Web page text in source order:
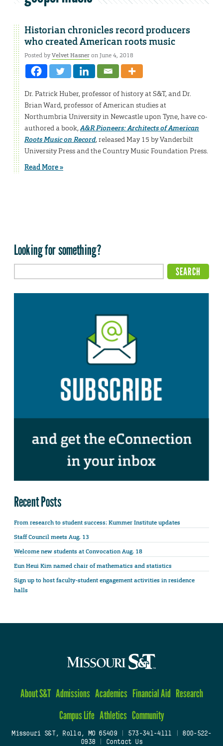
Historian chronicles record producers
who created American roots music
Posted byVelvet Hasneron June 4, 2018
Dr. Patrick Huber, professor of history at S&T, and Dr.
Brian Ward, professor of American studies at
Northumbria University in Newcastle upon Tyne, have co-
authored a book,A&R Pioneers: Architects of American
Roots Music on Record, released May 15 by Vanderbilt
University Press and the Country Music Foundation Press.
Read More »
Looking for something?
Recent Posts
From research to student success: Kummer Institute updates
Staff Council meets Aug. 13
Welcome new students at Convocation Aug. 18
Eun Heui Kim named chair of mathematics and statistics
Sign up to host faculty-student engagement activities in residence
halls
About S&T Admissions Academics Financial Aid Research
Campus Life Athletics Community
Missouri S&T, Rolla, MO 65409| 573-341-4111
800-522-
0938
Contact Us